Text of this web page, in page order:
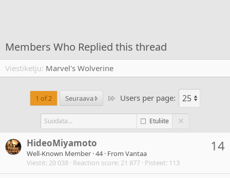
Members Who Replied this thread
Viestiketju Marvel's Wolverine
1 of 2 Seuraava LastUsers per page:
Etuliite
14
HideoMiyamoto
Well-Known Member ·44· From Vantaa
Viestit 20 038 Reaction score 21 877 Pisteet 113